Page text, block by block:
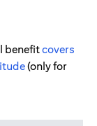
benefitcovers
(only for